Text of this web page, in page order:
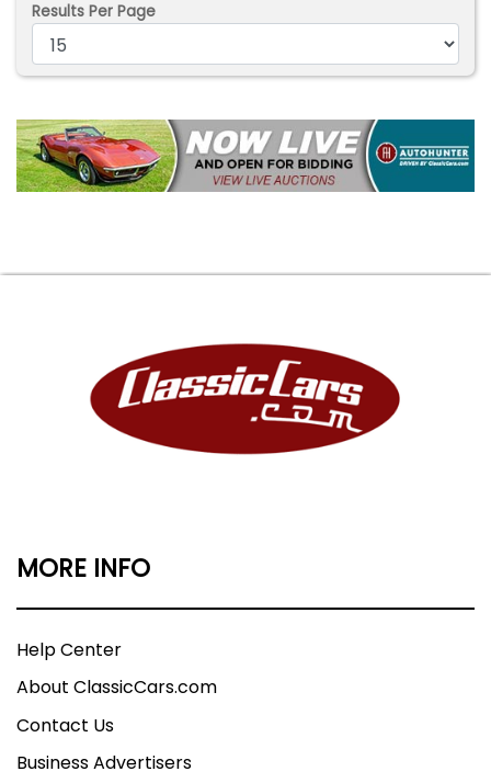
Results Per Page
MORE INFO
Help Center
About ClassicCars.com
Contact Us
Business Advertisers